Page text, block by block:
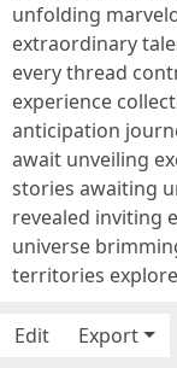
unfolding
extraordinary
every thread
experience
anticipation
await unveiling
stories awaiting
revealed inviting
universe
territories
Edit
Export